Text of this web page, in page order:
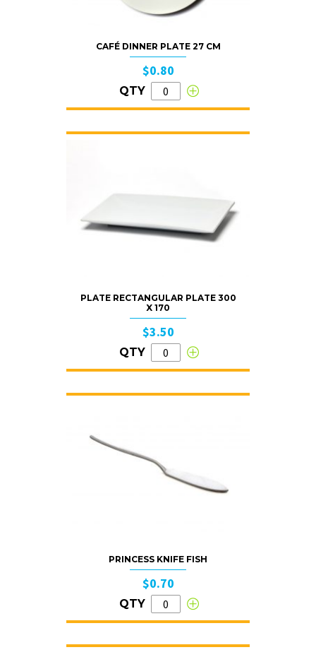
CAFÉ DINNER PLATE 27 CM
$0.80
QTY
PLATE RECTANGULAR PLATE 300
X 170
$3.50
QTY
PRINCESS KNIFE FISH
$0.70
QTY